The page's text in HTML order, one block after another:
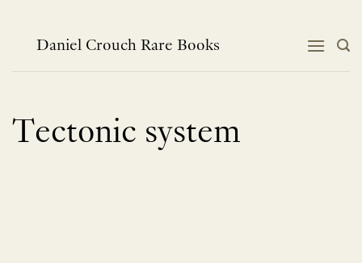
contentDaniel Crouch Rare Books
Tectonic system